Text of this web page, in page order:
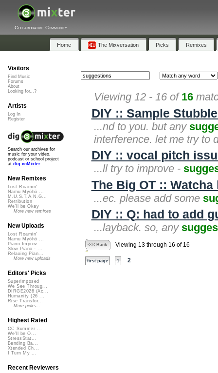
Collaborative Community
Home The Mixversation Picks Remixes
Viewing 12 - 16 of 16
DIY :: Sample
...nd to you. but any
interference. let me try to
DIY :: vocal pitch
...ll try to improve -
The Big OT ::
...ec. please add some
DIY :: Q: had to add
...layback. so, any
<<< Back Viewing 13 through 16 of 16
first page 1 2
Visitors
Find Music
Forums
About
Looking for...?
Artists
Log In
Register
Search our archives for
music for your video,
podcast or school project
at dig.ccMixter
New Remixes
Lost Roamin'
Namu Myōhō ...
M.U.S.T.A.N.G...
Retribution
We'll be Okay
More new remixes
New Uploads
Lost Roamin'
Namu Myōhō ...
Piano Improv ...
Slow Piano - ...
Relaxing Pian...
More new uploads
Editors' Picks
Superimposed
We See Throug...
DIRGE2026 (Ac...
Humanity (26 ...
Rise Transfor...
More picks...
Highest Rated
CC Summer ...
We'll be O...
StressStat...
Bending Ba...
Xtended Ch...
I Turn My ...
Recent Reviewers